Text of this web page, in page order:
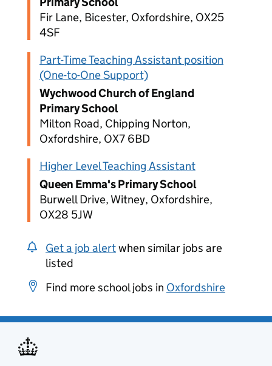
Fir Lane, Bicester, Oxfordshire, OX25
4SF
Part-Time Teaching Assistant position
(One-to-One Support)
Wychwood Church of England
Primary School
Milton Road, Chipping Norton,
Oxfordshire, OX7 6BD
Higher Level Teaching Assistant
Queen Emma's Primary School
Burwell Drive, Witney, Oxfordshire,
OX28 5JW
Get a job alertwhen similar jobs are
listed
Find more school jobs in Oxfordshire